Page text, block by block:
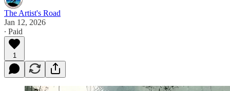
The Artist's Road
Jan 12, 2026
∙ Paid
1